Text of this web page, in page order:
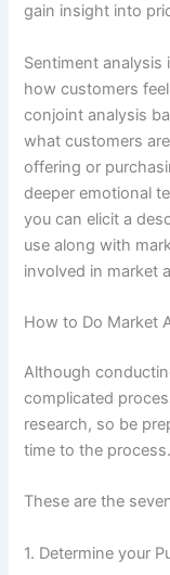
gain insight into
Sentiment analysis
how customers
conjoint analysis
what customers
offering or
deeper emotional
you can elicit a
use along with
involved in market
How to Do Market
Although
complicated
research, so be
time to the process.
These are the
1. Determine your